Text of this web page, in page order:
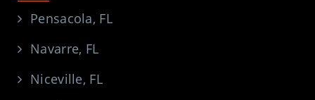
Pensacola, FL
Navarre, FL
Niceville, FL